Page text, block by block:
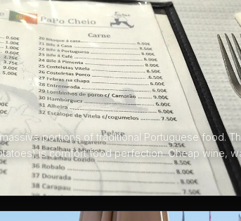
portions of traditional Portuguese food.
is comfort food perfection. Cheap wine,